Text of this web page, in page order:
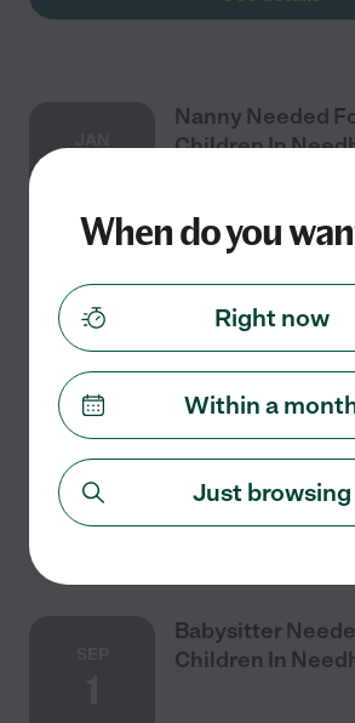
Nanny Needed
Children In
We are hoping for full-time help with
starting around January 2027. My
work long hours and realistically
around 6 a.m. to 630 p.m. four days
read more
See details
Babysitter
Children In
When do you
Right now
Within a
Just browsing